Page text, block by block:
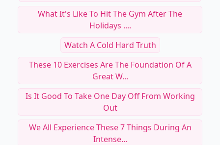
What It's Like To Hit The Gym After The
Holidays ....
Watch A Cold Hard Truth
These 10 Exercises Are The Foundation Of A
Great W...
Is It Good To Take One Day Off From Working
Out
We All Experience These 7 Things During An
Intense...